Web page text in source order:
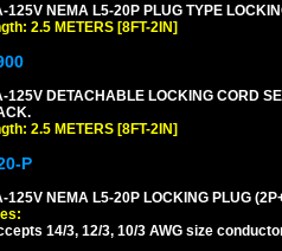
125V NEMA L5-20P PLUG TYPE
2.5 METERS [8FT-2IN]
125V DETACHABLE LOCKING CORD
2.5 METERS [8FT-2IN]
P
125V NEMA L5-20P LOCKING PLUG
14/3, 12/3, 10/3 AWG size